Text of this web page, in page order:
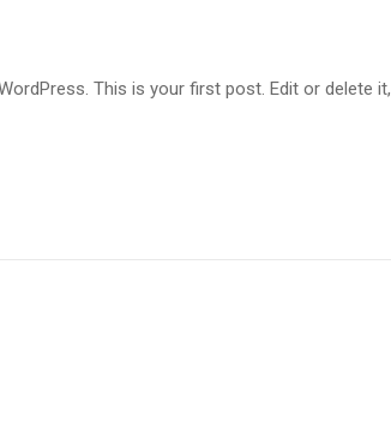
This is your first post. Edit or delete it,